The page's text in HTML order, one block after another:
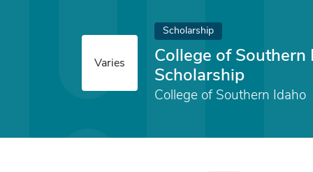
Varies
Scholarship
College of
Scholarship
College of Southern Idaho